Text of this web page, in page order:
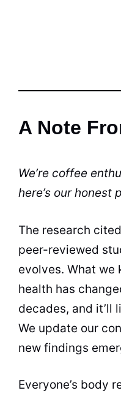
A Note
We’re coffee
here’s our honest
The research
peer-reviewed
evolves. What we
health has
decades, and it’ll
We update our
new findings
Everyone’s body